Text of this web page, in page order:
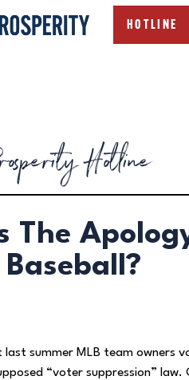
HOTLINE
Hotline
The
last summer MLB team
“voter suppression”